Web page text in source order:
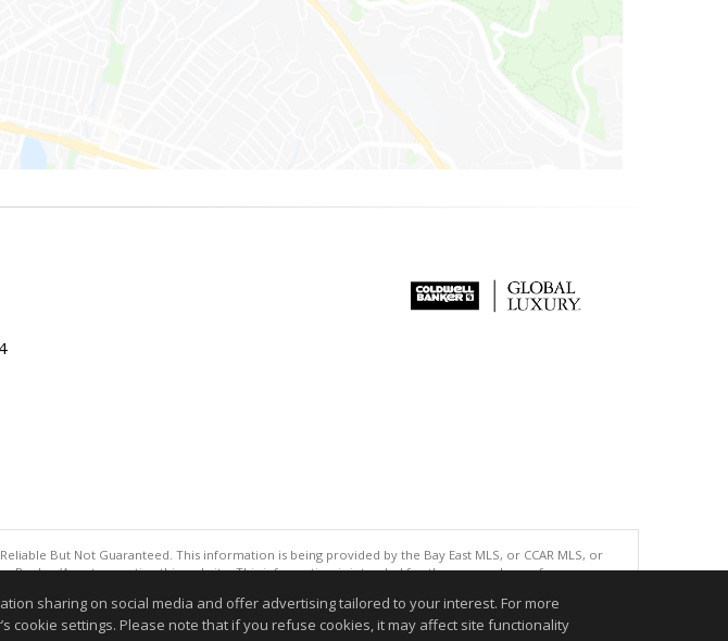
But Not Guaranteed. This information is being provided by the Bay East MLS, or CCAR MLS, or
Broker/Agent operating this website. This information is intended for the personal use of consumers
reliable but not guaranteed to be accurate.
sharing on social media and offer advertising tailored to your interest. For more
cookie settings. Please note that if you refuse cookies, it may affect site functionality